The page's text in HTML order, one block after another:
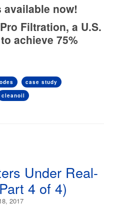
available now!
Filtration, a U.S.
achieve 75%
case study
cleanoil
Under Real-
4 of 4)
2017